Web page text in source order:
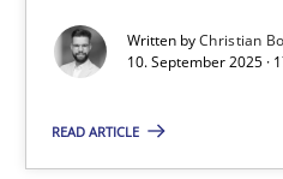
Written byChristian
10. September 2025 ·
READ ARTICLE
Cross-discipline Practice
Christian Bock